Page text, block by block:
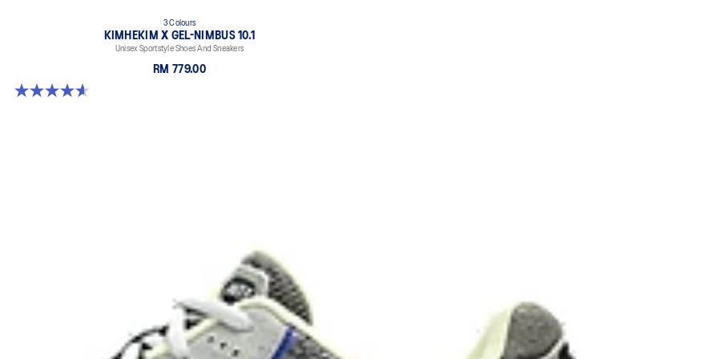
3 Colours
KIMHEKIM X GEL-NIMBUS 10.1
Unisex Sportstyle Shoes And Sneakers
RM 779.00
4.6 out of 5 stars. 15 reviews